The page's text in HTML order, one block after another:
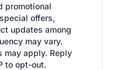
promotional
offers,
updates among
may vary.
may apply. Reply
to opt-out.